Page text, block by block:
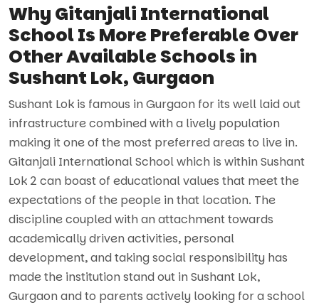
Why Gitanjali International
School Is More Preferable Over
Other Available Schools in
Sushant Lok, Gurgaon
Sushant Lok is famous in Gurgaon for its well laid out
infrastructure combined with a lively population
making it one of the most preferred areas to live in.
Gitanjali International School which is within Sushant
Lok 2 can boast of educational values that meet the
expectations of the people in that location. The
discipline coupled with an attachment towards
academically driven activities, personal
development, and taking social responsibility has
made the institution stand out in Sushant Lok,
Gurgaon and to parents actively looking for a school